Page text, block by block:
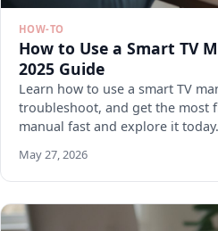
HOW-TO
How to Use a Smart TV
2025 Guide
Learn how to use a smart TV
troubleshoot, and get the most
manual fast and explore it today.
May 27, 2026